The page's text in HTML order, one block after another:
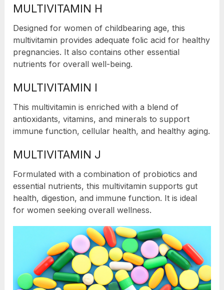
MULTIVITAMIN H
Designed for women of childbearing age, this
multivitamin provides adequate folic acid for healthy
pregnancies. It also contains other essential
nutrients for overall well-being.
MULTIVITAMIN I
This multivitamin is enriched with a blend of
antioxidants, vitamins, and minerals to support
immune function, cellular health, and healthy aging.
MULTIVITAMIN J
Formulated with a combination of probiotics and
essential nutrients, this multivitamin supports gut
health, digestion, and immune function. It is ideal
for women seeking overall wellness.